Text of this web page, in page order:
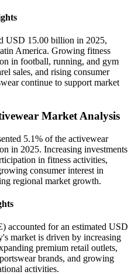
USD 15.00 billion in 2025,
America. Growing fitness
in football, running, and gym
sales, and rising consumer
continue to support market
Market Analysis
5.1% of the activewear
in 2025. Increasing investments
in fitness activities,
consumer interest in
regional market growth.
accounted for an estimated USD
market is driven by increasing
premium retail outlets,
brands, and growing
activities.